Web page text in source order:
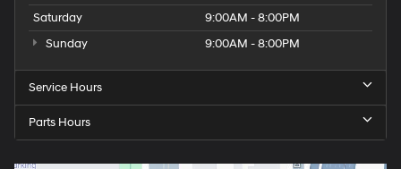
Saturday
9:00AM - 8:00PM
Sunday
9:00AM - 8:00PM
Service Hours
Parts Hours